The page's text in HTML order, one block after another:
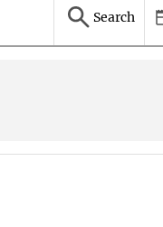
Search